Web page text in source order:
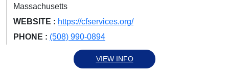
Massachusetts
WEBSITE : https://cfservices.org/
PHONE : (508) 990-0894
VIEW INFO